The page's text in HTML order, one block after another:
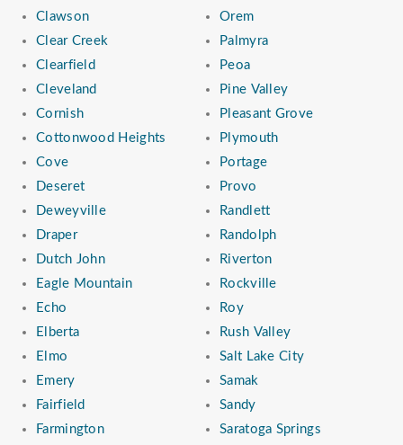
Clawson
Clear Creek
Clearfield
Cleveland
Cornish
Cottonwood Heights
Cove
Deseret
Deweyville
Draper
Dutch John
Eagle Mountain
Echo
Elberta
Elmo
Emery
Fairfield
Farmington
Orem
Palmyra
Peoa
Pine Valley
Pleasant Grove
Plymouth
Portage
Provo
Randlett
Randolph
Riverton
Rockville
Roy
Rush Valley
Salt Lake City
Samak
Sandy
Saratoga Springs